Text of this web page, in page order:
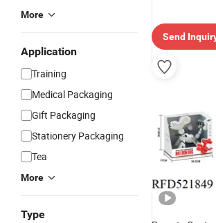
More
Application
Training
Medical Packaging
Gift Packaging
Stationery Packaging
Tea
More
Type
Send